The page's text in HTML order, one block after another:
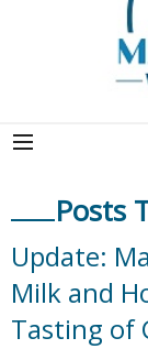
Posts
Update:
Milk and
Tasting of